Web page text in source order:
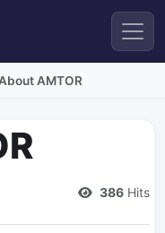
AMTOR
386 Hits